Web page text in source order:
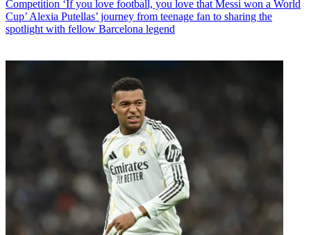
Competition ‘If you love football, you love that Messi won a World
Cup’ Alexia Putellas’ journey from teenage fan to sharing the
spotlight with fellow Barcelona legend